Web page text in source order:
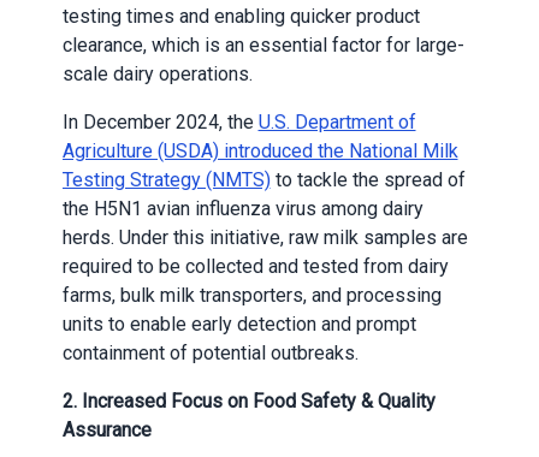
testing times and enabling quicker product
clearance, which is an essential factor for large-
scale dairy operations.
In December 2024, the U.S. Department of
Agriculture (USDA) introduced the National Milk
Testing Strategy (NMTS)to tackle the spread of
the H5N1 avian influenza virus among dairy
herds. Under this initiative, raw milk samples are
required to be collected and tested from dairy
farms, bulk milk transporters, and processing
units to enable early detection and prompt
containment of potential outbreaks.
2. Increased Focus on Food Safety & Quality
Assurance